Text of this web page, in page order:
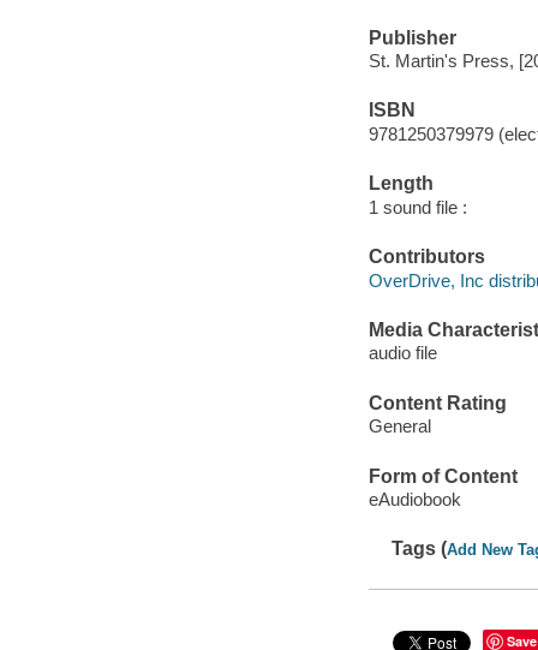
Publisher
St. Martin's Press,
ISBN
9781250379979
Length
1 sound file :
Contributors
OverDrive, Inc
Media
audio file
Content Rating
General
Form of Content
eAudiobook
Tags (Add New
Save